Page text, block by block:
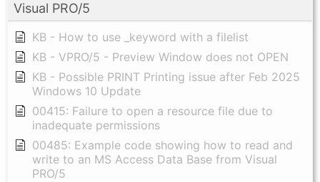
Visual PRO/5
KB - How to use _keyword with a filelist
KB - VPRO/5 - Preview Window does not OPEN
KB - Possible PRINT Printing issue after Feb 2025
Windows 10 Update
00415: Failure to open a resource file due to
inadequate permissions
00485: Example code showing how to read and
write to an MS Access Data Base from Visual
PRO/5